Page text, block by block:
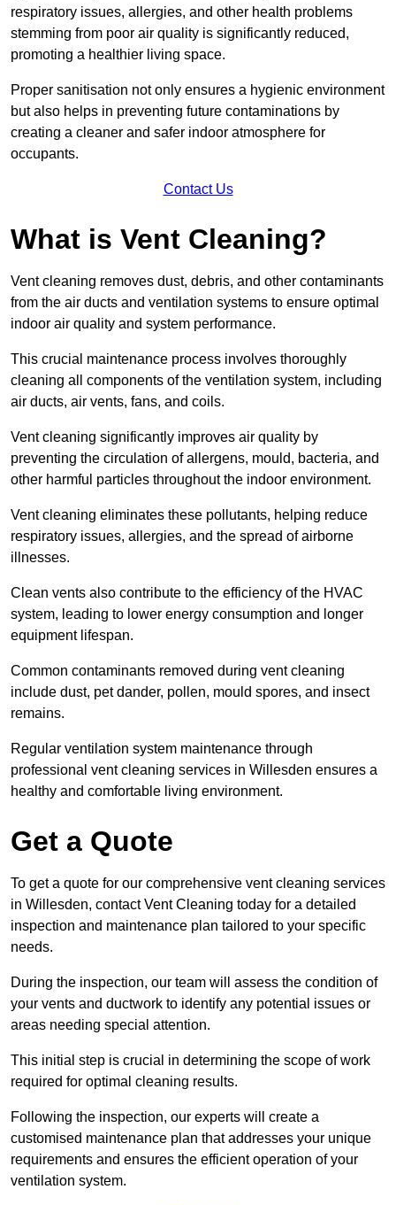
respiratory issues, allergies, and other health problems
stemming from poor air quality is significantly reduced,
promoting a healthier living space.
Proper sanitisation not only ensures a hygienic environment
but also helps in preventing future contaminations by
creating a cleaner and safer indoor atmosphere for
occupants.
Contact Us
What is Vent Cleaning?
Vent cleaning removes dust, debris, and other contaminants
from the air ducts and ventilation systems to ensure optimal
indoor air quality and system performance.
This crucial maintenance process involves thoroughly
cleaning all components of the ventilation system, including
air ducts, air vents, fans, and coils.
Vent cleaning significantly improves air quality by
preventing the circulation of allergens, mould, bacteria, and
other harmful particles throughout the indoor environment.
Vent cleaning eliminates these pollutants, helping reduce
respiratory issues, allergies, and the spread of airborne
illnesses.
Clean vents also contribute to the efficiency of the HVAC
system, leading to lower energy consumption and longer
equipment lifespan.
Common contaminants removed during vent cleaning
include dust, pet dander, pollen, mould spores, and insect
remains.
Regular ventilation system maintenance through
professional vent cleaning services in Willesden ensures a
healthy and comfortable living environment.
Get a Quote
To get a quote for our comprehensive vent cleaning services
in Willesden, contact Vent Cleaning today for a detailed
inspection and maintenance plan tailored to your specific
needs.
During the inspection, our team will assess the condition of
your vents and ductwork to identify any potential issues or
areas needing special attention.
This initial step is crucial in determining the scope of work
required for optimal cleaning results.
Following the inspection, our experts will create a
customised maintenance plan that addresses your unique
requirements and ensures the efficient operation of your
ventilation system.